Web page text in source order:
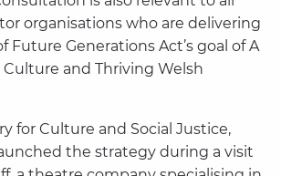
organisations who are delivering
Future Generations Act’s goal of A
Culture and Thriving Welsh
for Culture and Social Justice,
the strategy during a visit